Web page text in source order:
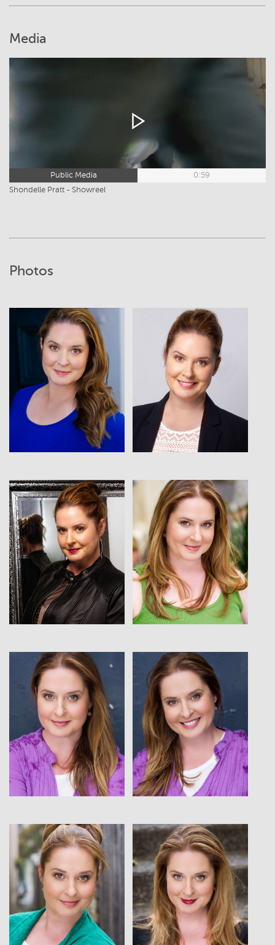
Media
Public Media
0:59
Shondelle Pratt - Showreel
Photos
View View
View View
View View
View View